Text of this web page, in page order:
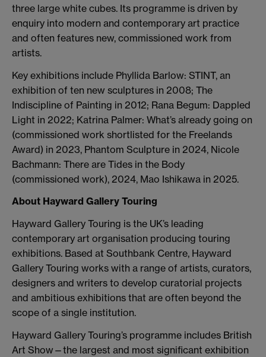
three large white cubes. Its programme is driven by
enquiry into modern and contemporary art practice
and often features new, commissioned work from
artists.
Key exhibitions include Phyllida Barlow: STINT, an
exhibition of ten new sculptures in 2008; The
Indiscipline of Painting in 2012; Rana Begum: Dappled
Light in 2022; Katrina Palmer: What’s already going on
(commissioned work shortlisted for the Freelands
Award) in 2023, Phantom Sculpture in 2024, Nicole
Bachmann: There are Tides in the Body
(commissioned work), 2024, Mao Ishikawa in 2025.
About Hayward Gallery Touring
Hayward Gallery Touring is the UK’s leading
contemporary art organisation producing touring
exhibitions. Based at Southbank Centre, Hayward
Gallery Touring works with a range of artists, curators,
designers and writers to develop curatorial projects
and ambitious exhibitions that are often beyond the
scope of a single institution.
Hayward Gallery Touring’s programme includes British
Art Show—the largest and most significant exhibition